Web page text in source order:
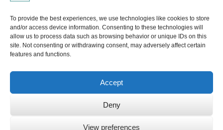
To provide the best experiences, we use technologies like cookies to store
and/or access device information. Consenting to these technologies will
allow us to process data such as browsing behavior or unique IDs on this
site. Not consenting or withdrawing consent, may adversely affect certain
features and functions.
Accept
Deny
View preferences